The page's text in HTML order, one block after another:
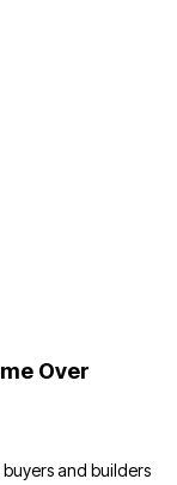
Over
and builders